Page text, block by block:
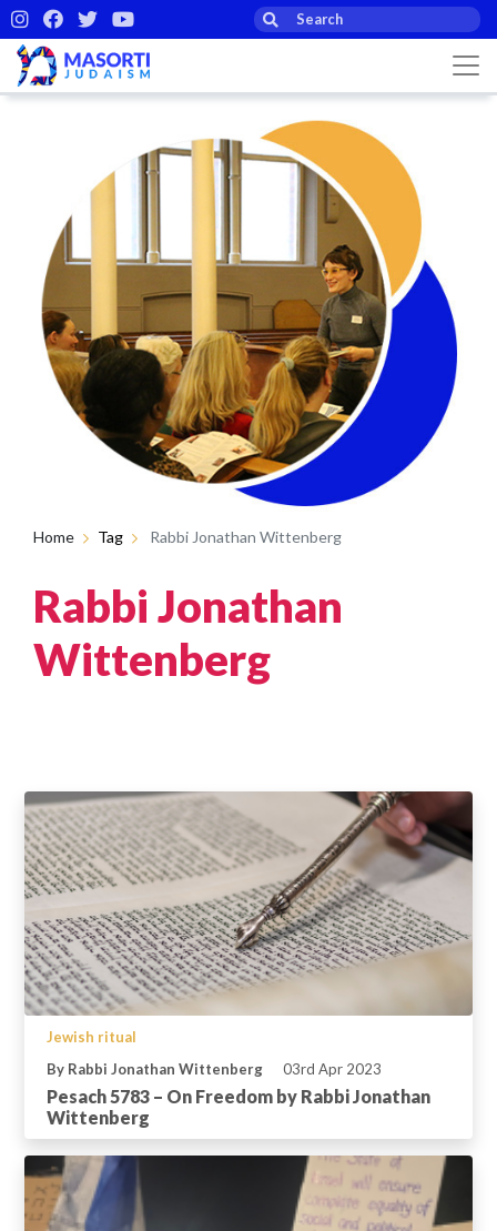
Home Tag Rabbi Jonathan Wittenberg
Rabbi Jonathan
Wittenberg
Jewish ritual
By Rabbi Jonathan Wittenberg
03rd Apr 2023
Pesach 5783 – On Freedom by Rabbi Jonathan
Wittenberg